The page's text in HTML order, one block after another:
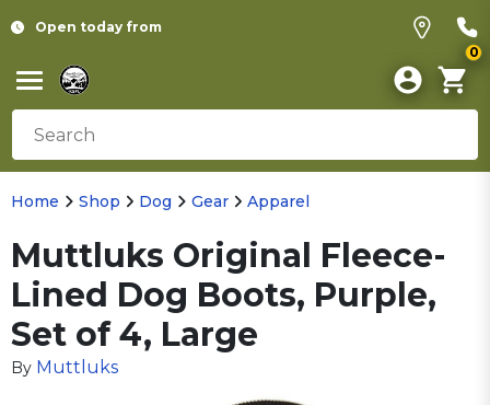
Open today from
0
Home Shop Dog Gear Apparel
Muttluks Original Fleece-
Lined Dog Boots, Purple,
Set of 4, Large
By Muttluks